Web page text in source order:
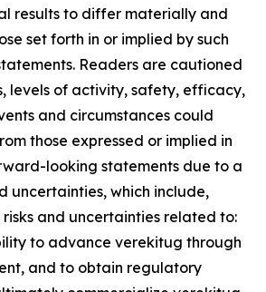
results to differ materially and
set forth in or implied by such
Readers are cautioned
levels of activity, safety, efficacy,
and circumstances could
those expressed or implied in
looking statements due to a
uncertainties, which include,
and uncertainties related to:
to advance verekitug through
and to obtain regulatory